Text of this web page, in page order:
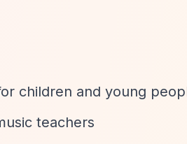
children and young
teachers